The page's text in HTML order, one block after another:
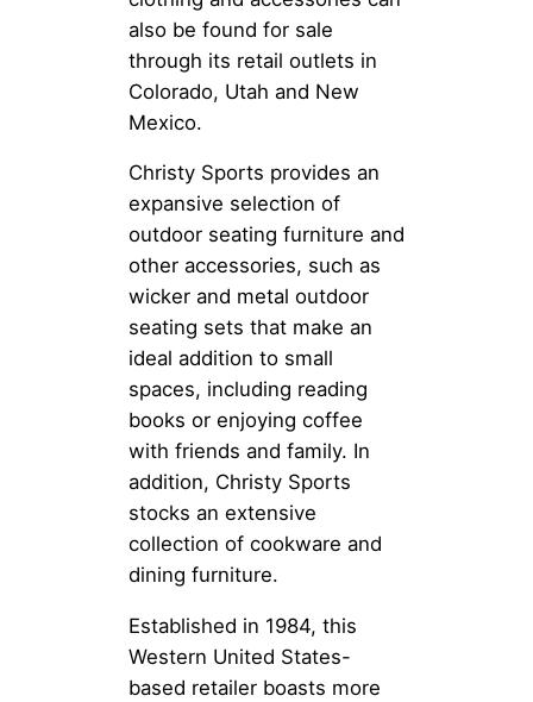
also be found for sale
through its retail outlets in
Colorado, Utah and New
Mexico.
Christy Sports provides an
expansive selection of
outdoor seating furniture and
other accessories, such as
wicker and metal outdoor
seating sets that make an
ideal addition to small
spaces, including reading
books or enjoying coffee
with friends and family. In
addition, Christy Sports
stocks an extensive
collection of cookware and
dining furniture.
Established in 1984, this
Western United States-
based retailer boasts more